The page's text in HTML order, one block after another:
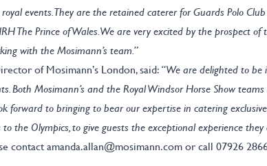
events. They are the retained caterer for Guards Polo
The Prince of Wales. We are very excited by the prospect
with the Mosimann’s team.”
of Mosimann’s London, said: “We are delighted to be
Both Mosimann’s and the Royal Windsor Horse Show
forward to bringing to bear our expertise in catering
the Olympics, to give guests the exceptional experience they
contact amanda.allan@mosimann.com or call 07926